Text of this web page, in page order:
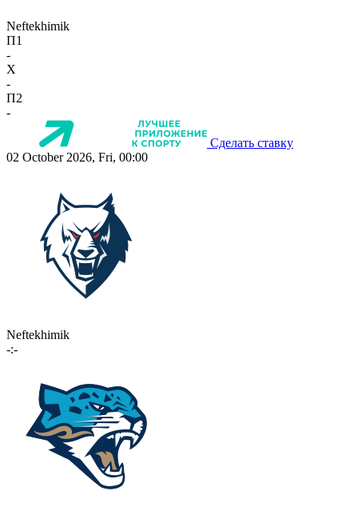
Neftekhimik
П1
-
X
-
П2
-
Сделать ставку
02 October 2026, Fri, 00:00
Neftekhimik
-:-